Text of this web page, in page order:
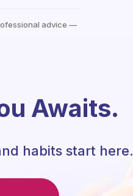
advice —
Awaits.
habits start here.